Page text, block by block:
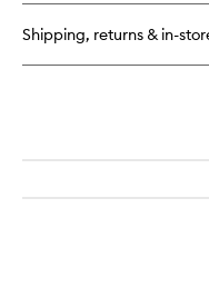
Lotion
Shipping, returns & in-